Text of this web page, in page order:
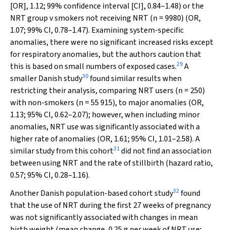
[OR], 1.12; 99% confidence interval [CI], 0.84–1.48) or the
NRT groupvsmokers not receiving NRT (n = 9980) (OR,
1.07; 99% CI, 0.78–1.47). Examining system-specific
anomalies, there were no significant increased risks except
for respiratory anomalies, but the authors caution that
this is based on small numbers of exposed cases.29A
smaller Danish study30found similar results when
restricting their analysis, comparing NRT users (n = 250)
with non-smokers (n = 55 915), to major anomalies (OR,
1.13; 95% CI, 0.62–2.07); however, when including minor
anomalies, NRT use was significantly associated with a
higher rate of anomalies (OR, 1.61; 95% CI, 1.01–2.58). A
similar study from this cohort31did not find an association
between using NRT and the rate of stillbirth (hazard ratio,
0.57; 95% CI, 0.28–1.16).
Another Danish population-based cohort study32found
that the use of NRT during the first 27 weeks of pregnancy
was not significantly associated with changes in mean